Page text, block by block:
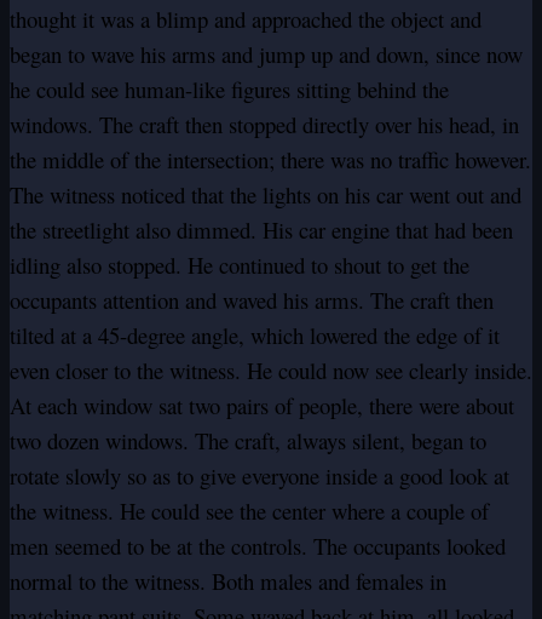
thought it was a blimp and approached the object and
began to wave his arms and jump up and down, since now
he could see human-like figures sitting behind the
windows. The craft then stopped directly over his head, in
the middle of the intersection; there was no traffic however.
The witness noticed that the lights on his car went out and
the streetlight also dimmed. His car engine that had been
idling also stopped. He continued to shout to get the
occupants attention and waved his arms. The craft then
tilted at a 45-degree angle, which lowered the edge of it
even closer to the witness. He could now see clearly inside.
At each window sat two pairs of people, there were about
two dozen windows. The craft, always silent, began to
rotate slowly so as to give everyone inside a good look at
the witness. He could see the center where a couple of
men seemed to be at the controls. The occupants looked
normal to the witness. Both males and females in